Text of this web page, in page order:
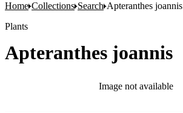
Home Collections Search Apteranthes joannis
Plants
Apteranthes joannis
Image not available